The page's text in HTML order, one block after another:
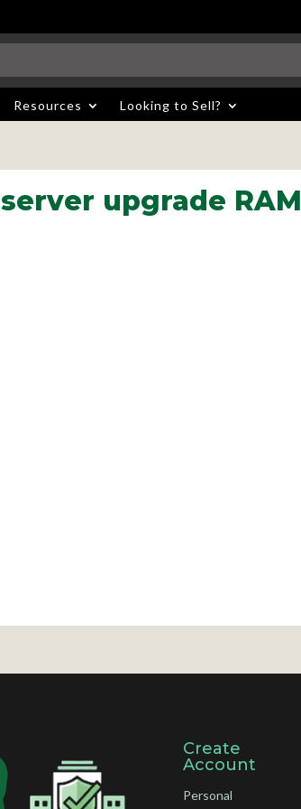
Resources Looking to Sell?
server upgrade RAM
Create
Account
Personal